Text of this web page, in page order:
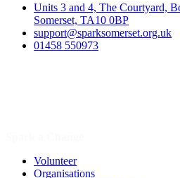
Units 3 and 4, The Courtyard,
Somerset, TA10 0BP
support@sparksomerset.org.uk
01458 550973
Volunteer
Organisations